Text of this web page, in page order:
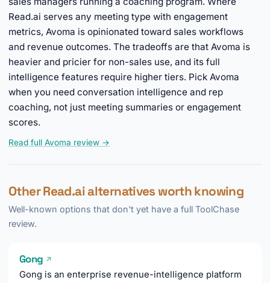
Read.ai serves any meeting type with engagement
metrics, Avoma is opinionated toward sales workflows
and revenue outcomes. The tradeoffs are that Avoma is
heavier and pricier for non-sales use, and its full
intelligence features require higher tiers. Pick Avoma
when you need conversation intelligence and rep
coaching, not just meeting summaries or engagement
scores.
Read full Avoma review →
Other Read.ai alternatives worth knowing
Well-known options that don't yet have a full ToolChase
review.
Gong ↗
Gong is an enterprise revenue-intelligence platform